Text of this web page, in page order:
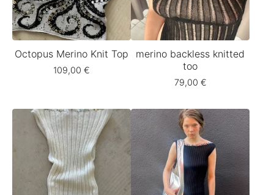
Octopus Merino Knit Top
109,00 €
merino backless knitted
too
79,00 €